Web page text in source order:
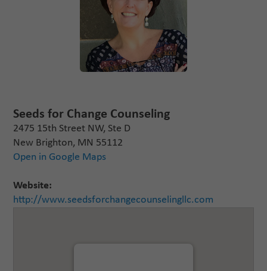
Seeds for Change Counseling
2475 15th Street NW, Ste D
New Brighton, MN 55112
Open in Google Maps
Website:
http://www.seedsforchangecounselingllc.com